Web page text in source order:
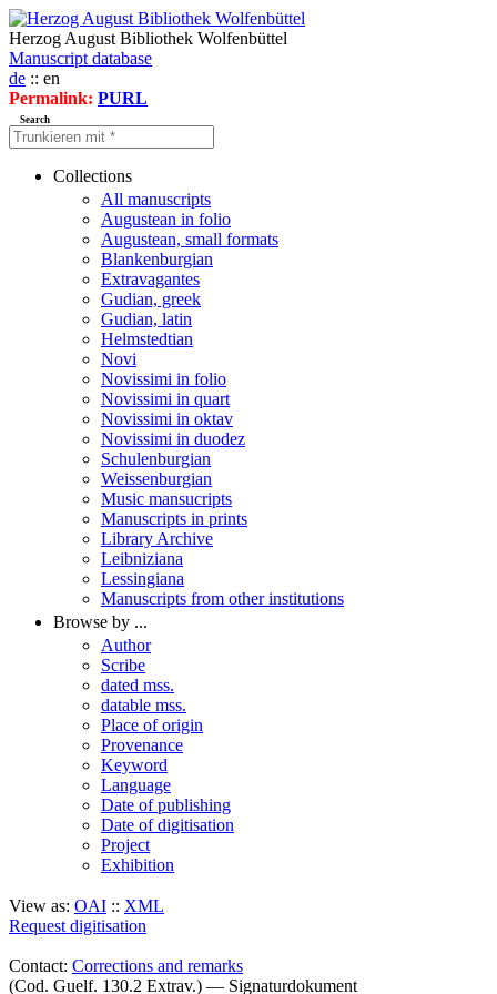
Herzog August Bibliothek Wolfenbüttel
Manuscript database
de :: en
Permalink: PURL
Search
Collections
All manuscripts
Augustean in folio
Augustean, small formats
Blankenburgian
Extravagantes
Gudian, greek
Gudian, latin
Helmstedtian
Novi
Novissimi in folio
Novissimi in quart
Novissimi in oktav
Novissimi in duodez
Schulenburgian
Weissenburgian
Music mansucripts
Manuscripts in prints
Library Archive
Leibniziana
Lessingiana
Manuscripts from other institutions
Browse by ...
Author
Scribe
dated mss.
datable mss.
Place of origin
Provenance
Keyword
Language
Date of publishing
Date of digitisation
Project
Exhibition
View as: OAI :: XML
Request digitisation
Contact: Corrections and remarks
(Cod. Guelf. 130.2 Extrav.) — Signaturdokument